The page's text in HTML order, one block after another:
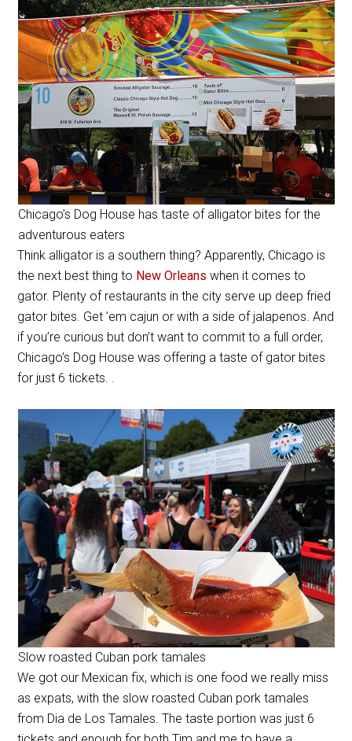
Chicago’s Dog House has taste of alligator bites for the
adventurous eaters
Think alligator is a southern thing? Apparently, Chicago is
the next best thing to New Orleans when it comes to
gator. Plenty of restaurants in the city serve up deep fried
gator bites. Get ’em cajun or with a side of jalapenos. And
if you’re curious but don’t want to commit to a full order,
Chicago’s Dog House was offering a taste of gator bites
for just 6 tickets. .
Slow roasted Cuban pork tamales
We got our Mexican fix, which is one food we really miss
as expats, with the slow roasted Cuban pork tamales
from Dia de Los Tamales. The taste portion was just 6